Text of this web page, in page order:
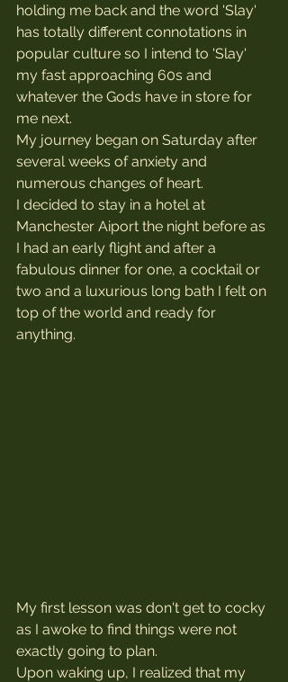
holding me back and the word 'Slay'
has totally different connotations in
popular culture so I intend to 'Slay'
my fast approaching 60s and
whatever the Gods have in store for
me next.
My journey began on Saturday after
several weeks of anxiety and
numerous changes of heart.
I decided to stay in a hotel at
Manchester Aiport the night before as
I had an early flight and after a
fabulous dinner for one, a cocktail or
two and a luxurious long bath I felt on
top of the world and ready for
anything.
My first lesson was don't get to cocky
as I awoke to find things were not
exactly going to plan.
Upon waking up, I realized that my